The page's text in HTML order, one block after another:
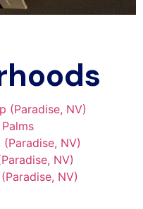
(Paradise, NV)
NV)
NV)
NV)